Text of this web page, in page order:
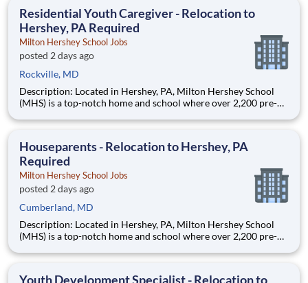
Residential Youth Caregiver - Relocation to
Hershey, PA Required
Milton Hershey School Jobs
posted 2 days ago
Rockville, MD
Description: Located in Hershey, PA, Milton Hershey School
(MHS) is a top-notch home and school where over 2,200 pre-K
are provided an extraordinary, cost-free, career-focused
Houseparents - Relocation to Hershey, PA
Required
Milton Hershey School Jobs
posted 2 days ago
Cumberland, MD
Description: Located in Hershey, PA, Milton Hershey School
(MHS) is a top-notch home and school where over 2,200 pre-K
are provided an extraordinary, cost-free, career-focused
Youth Development Specialist - Relocation to